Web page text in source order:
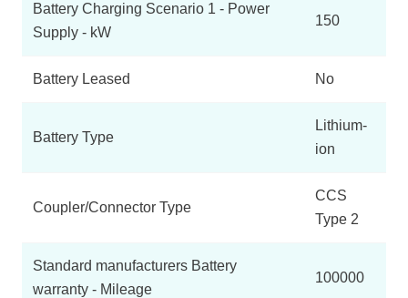
Battery Charging Scenario 1 - Power
Supply - kW
150
Battery Leased No
Battery Type
Lithium-
ion
Coupler/Connector Type
CCS
Type 2
Standard manufacturers Battery
warranty - Mileage
100000